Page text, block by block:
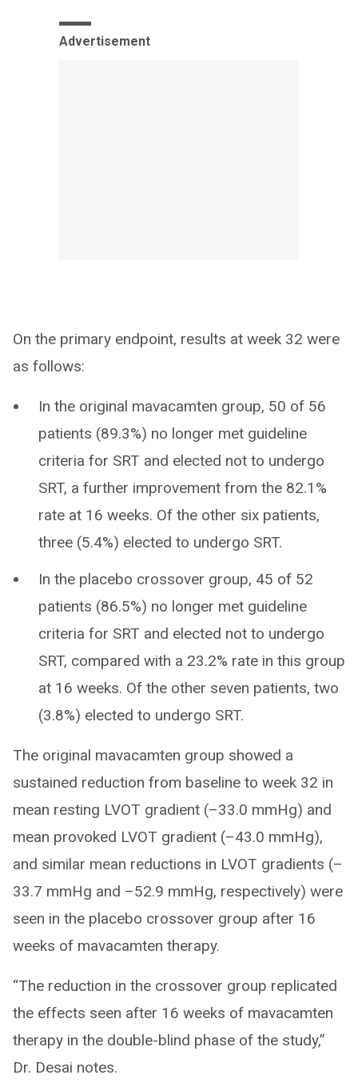
Advertisement
On the primary endpoint, results at week 32 were
as follows:
In the original mavacamten group, 50 of 56
patients (89.3%) no longer met guideline
criteria for SRT and elected not to undergo
SRT, a further improvement from the 82.1%
rate at 16 weeks. Of the other six patients,
three (5.4%) elected to undergo SRT.
In the placebo crossover group, 45 of 52
patients (86.5%) no longer met guideline
criteria for SRT and elected not to undergo
SRT, compared with a 23.2% rate in this group
at 16 weeks. Of the other seven patients, two
(3.8%) elected to undergo SRT.
The original mavacamten group showed a
sustained reduction from baseline to week 32 in
mean resting LVOT gradient (–33.0 mmHg) and
mean provoked LVOT gradient (–43.0 mmHg),
and similar mean reductions in LVOT gradients (–
33.7 mmHg and –52.9 mmHg, respectively) were
seen in the placebo crossover group after 16
weeks of mavacamten therapy.
“The reduction in the crossover group replicated
the effects seen after 16 weeks of mavacamten
therapy in the double-blind phase of the study,”
Dr. Desai notes.